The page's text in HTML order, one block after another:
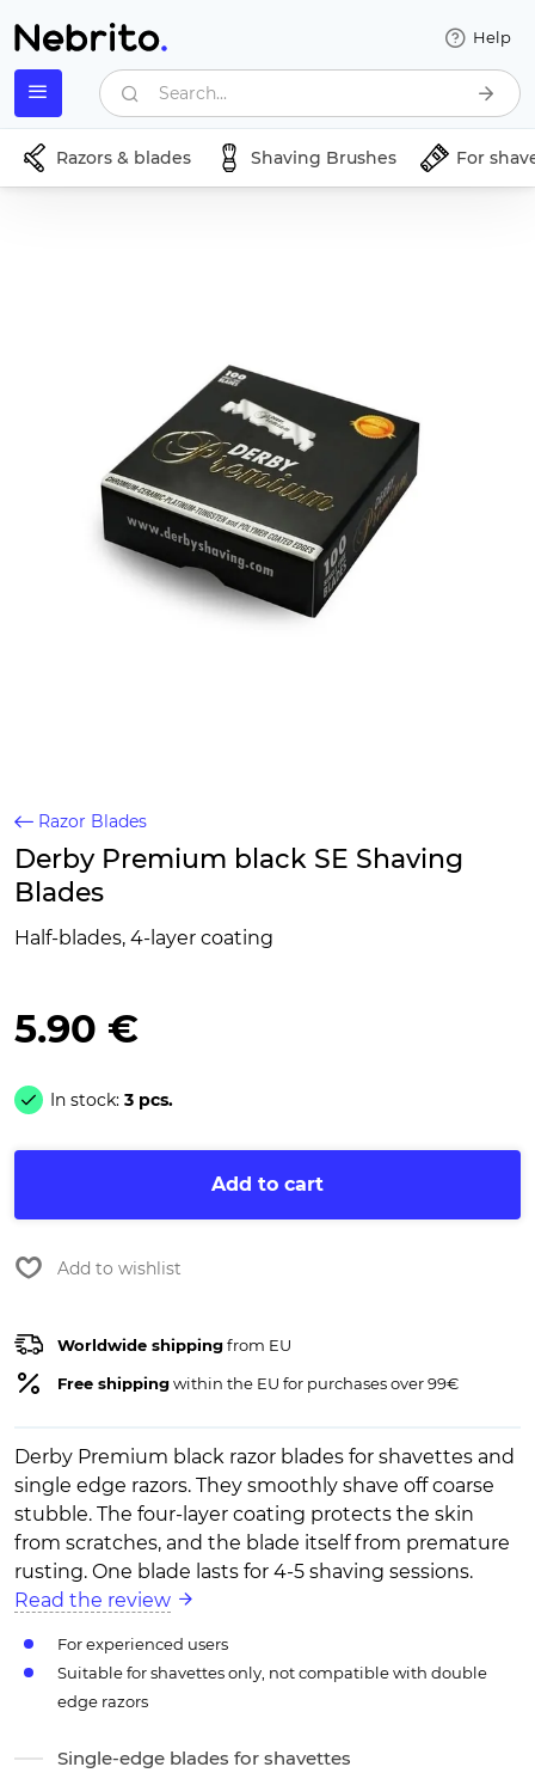
Help
Search...
Razors & blades Shaving Brushes For
Razor Blades
Derby Premium black SE Shaving
Blades
Half-blades, 4-layer coating
5.90 €
In stock: 3 pcs.
Add to cart
Add to wishlist
Worldwide shippingfrom EU
Free shippingwithin the EU for purchases over 99€
Derby Premium black razor blades for shavettes and
single edge razors. They smoothly shave off coarse
stubble. The four-layer coating protects the skin
from scratches, and the blade itself from premature
rusting. One blade lasts for 4-5 shaving sessions.
Read the review
For experienced users
Suitable for shavettes only, not compatible with double
edge razors
Single-edge blades for shavettes